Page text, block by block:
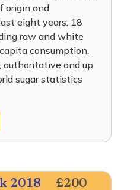
origin and
eight years. 18
raw and white
consumption.
authoritative and up
sugar statistics
2018 £200